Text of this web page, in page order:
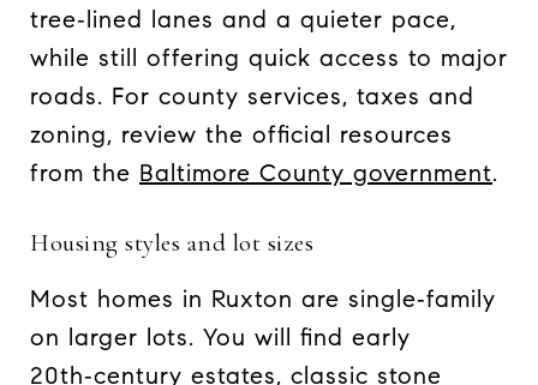
tree‑lined lanes and a quieter pace,
while still offering quick access to major
roads. For county services, taxes and
zoning, review the official resources
from the Baltimore County government.
Housing styles and lot sizes
Most homes in Ruxton are single‑family
on larger lots. You will find early
20th‑century estates, classic stone